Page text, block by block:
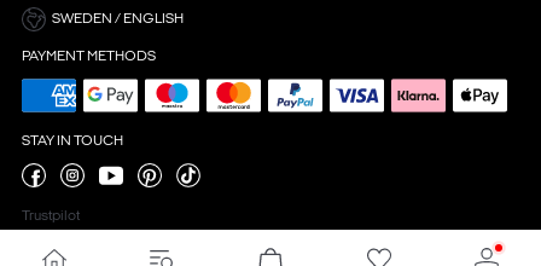
SWEDEN / ENGLISH
PAYMENT METHODS
STAY IN TOUCH
Trustpilot